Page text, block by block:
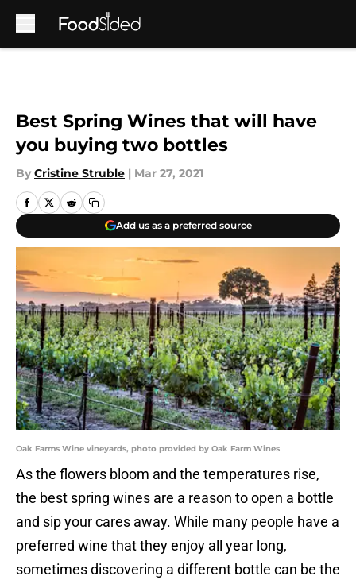
Best Spring Wines that will have
you buying two bottles
By Cristine Struble | Mar 27, 2021
Add us as a preferred source
Oak Farms Wine vineyards, photo provided by Oak Farm Wines
As the flowers bloom and the temperatures rise,
the best spring wines are a reason to open a bottle
and sip your cares away. While many people have a
preferred wine that they enjoy all year long,
sometimes discovering a different bottle can be the